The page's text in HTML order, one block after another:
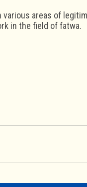
areas of
in the field of fatwa.